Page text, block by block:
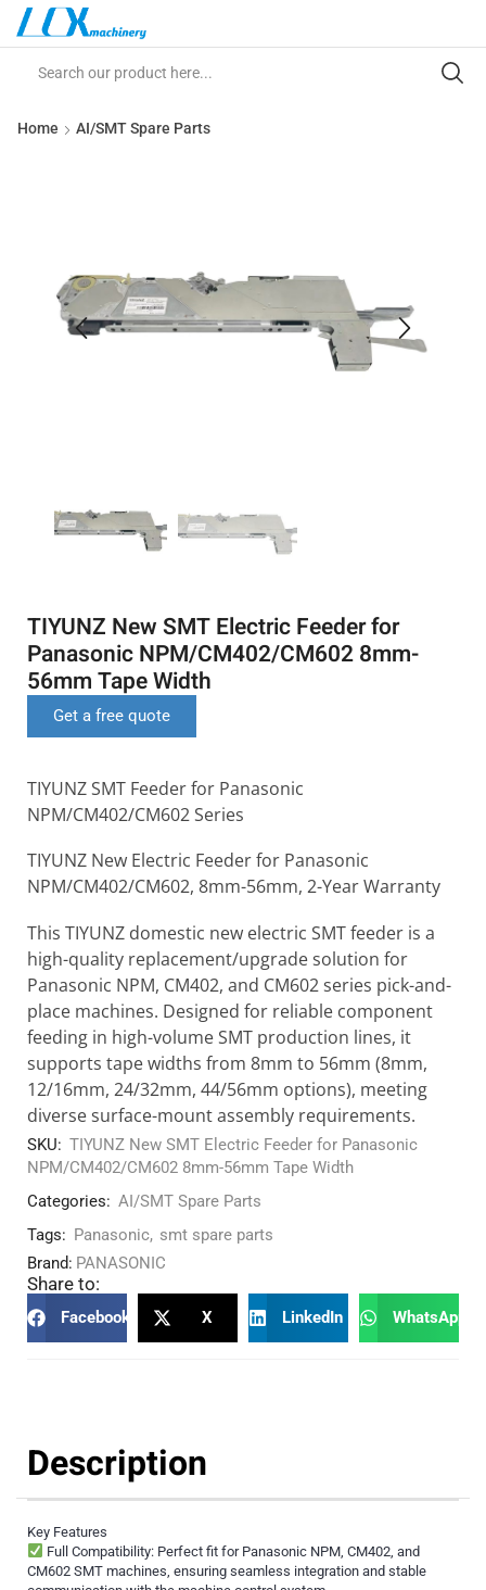
Home AI/SMT Spare Parts
TIYUNZ New SMT Electric Feeder for
Panasonic NPM/CM402/CM602 8mm-
56mm Tape Width
Get a free quote
TIYUNZ SMT Feeder for Panasonic
NPM/CM402/CM602 Series
TIYUNZ New Electric Feeder for Panasonic
NPM/CM402/CM602, 8mm-56mm, 2-Year Warranty
This TIYUNZ domestic new electric SMT feeder is a
high-quality replacement/upgrade solution for
Panasonic NPM, CM402, and CM602 series pick-and-
place machines. Designed for reliable component
feeding in high-volume SMT production lines, it
supports tape widths from 8mm to 56mm (8mm,
12/16mm, 24/32mm, 44/56mm options), meeting
diverse surface-mount assembly requirements.
SKU: TIYUNZ New SMT Electric Feeder for Panasonic
NPM/CM402/CM602 8mm-56mm Tape Width
Categories: AI/SMT Spare Parts
Tags: Panasonic, smt spare parts
Brand: PANASONIC
Share to:
Facebook X LinkedIn WhatsApp
Description
Key Features
Full Compatibility: Perfect fit for Panasonic NPM, CM402, and
CM602 SMT machines, ensuring seamless integration and stable